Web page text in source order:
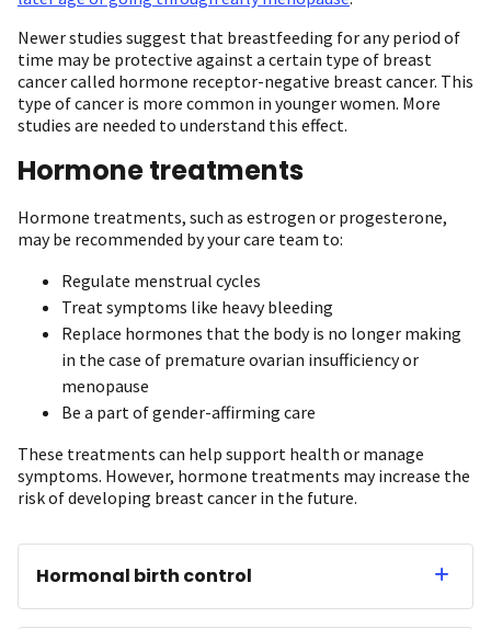
Newer studies suggest that breastfeeding for any period of
time may be protective against a certain type of breast
cancer called hormone receptor-negative breast cancer. This
type of cancer is more common in younger women. More
studies are needed to understand this effect.
Hormone treatments
Hormone treatments, such as estrogen or progesterone,
may be recommended by your care team to:
Regulate menstrual cycles
Treat symptoms like heavy bleeding
Replace hormones that the body is no longer making
in the case of premature ovarian insufficiency or
menopause
Be a part of gender-affirming care
These treatments can help support health or manage
symptoms. However, hormone treatments may increase the
risk of developing breast cancer in the future.
Hormonal birth control